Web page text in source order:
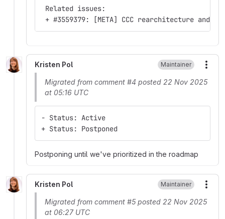
Related issues:
+ #3559379: [META] CCC rearchitecture and
Kristen Pol Maintainer
Migrated from comment #4 posted 22 Nov 2025
at 05:16 UTC
- Status: Active
+ Status: Postponed
Postponing until we've prioritized in the roadmap
Kristen Pol Maintainer
Migrated from comment #5 posted 22 Nov 2025
at 06:27 UTC